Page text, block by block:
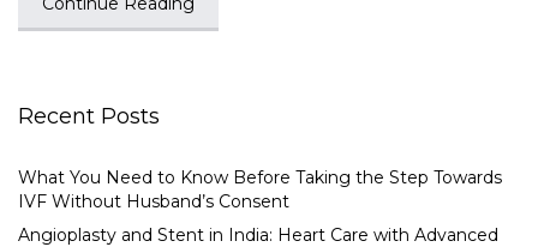
Recent Posts
What You Need to Know Before Taking the Step Towards
IVF Without Husband’s Consent
Angioplasty and Stent in India: Heart Care with Advanced